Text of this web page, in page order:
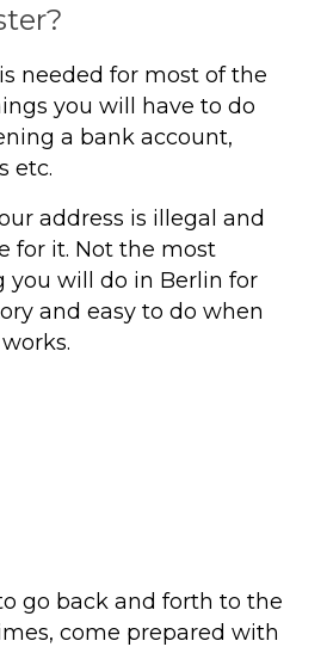
needed for most of the
you will have to do
a bank account,
etc.
address is illegal and
for it. Not the most
you will do in Berlin for
and easy to do when
go back and forth to the
come prepared with